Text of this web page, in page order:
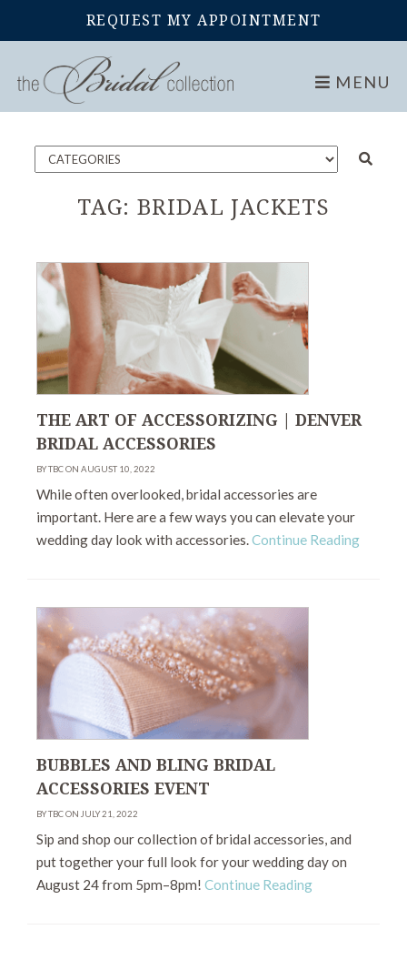
REQUEST MY APPOINTMENT
MENU
Home Blog
TAG: BRIDAL JACKETS
THE ART OF ACCESSORIZING | DENVER
BRIDAL ACCESSORIES
BY TBC ON AUGUST 10, 2022
While often overlooked, bridal accessories are
important. Here are a few ways you can elevate your
wedding day look with accessories.Continue Reading
BUBBLES AND BLING BRIDAL
ACCESSORIES EVENT
BY TBC ON JULY 21, 2022
Sip and shop our collection of bridal accessories, and
put together your full look for your wedding day on
August 24 from 5pm–8pm! Continue Reading